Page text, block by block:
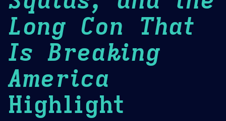
Long Con That
Is Breaking
America
Highlight